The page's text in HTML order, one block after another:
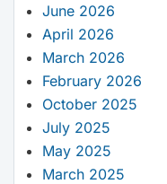
June 2026
April 2026
March 2026
February 2026
October 2025
July 2025
May 2025
March 2025